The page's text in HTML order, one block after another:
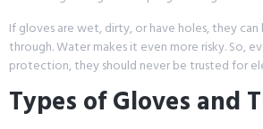
If gloves are wet, dirty, or have holes, they
through. Water makes it even more risky. So,
protection, they should never be trusted for
Types of Gloves and